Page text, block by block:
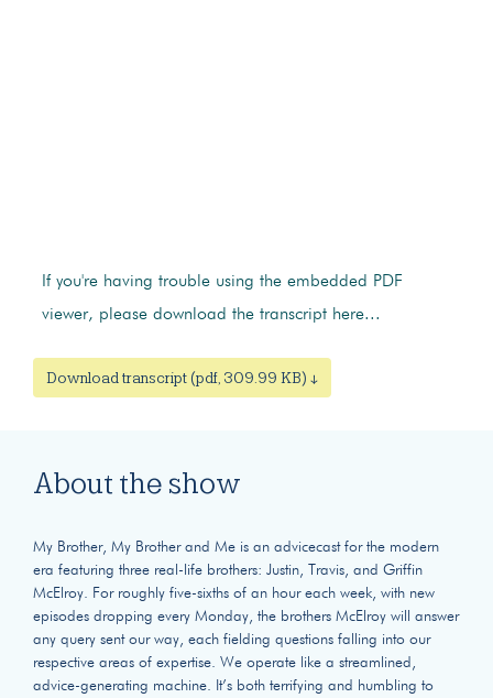
If you're having trouble using the embedded PDF
viewer, please download the transcript here...
Download transcript (pdf, 309.99 KB) ↓
About the show
My Brother, My Brother and Me is an advicecast for the modern
era featuring three real-life brothers: Justin, Travis, and Griffin
McElroy. For roughly five-sixths of an hour each week, with new
episodes dropping every Monday, the brothers McElroy will answer
any query sent our way, each fielding questions falling into our
respective areas of expertise. We operate like a streamlined,
advice-generating machine. It’s both terrifying and humbling to